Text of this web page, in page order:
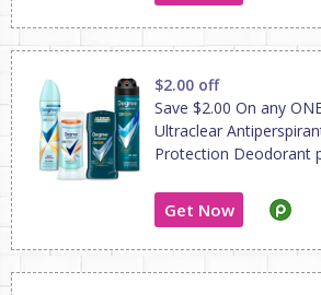
$2.00 off
Save $2.00 On any
Ultraclear
Protection Deodorant
Get Now